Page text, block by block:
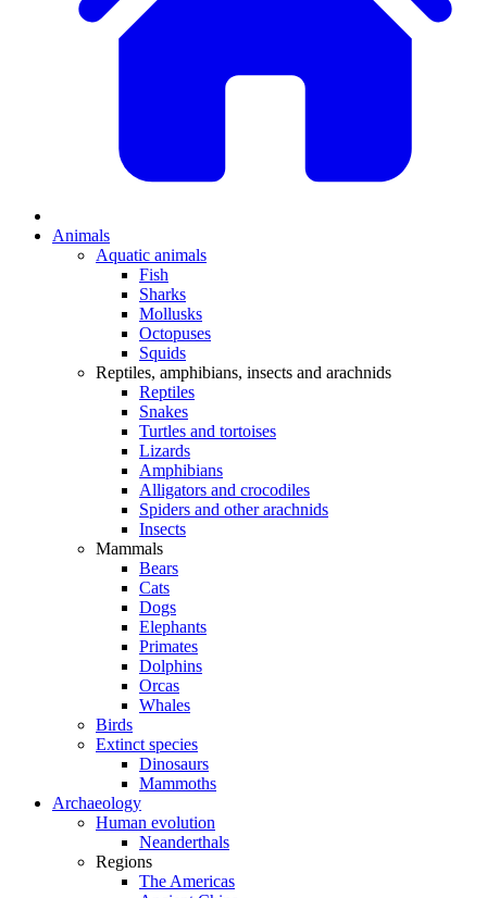
Animals
Aquatic animals
Fish
Sharks
Mollusks
Octopuses
Squids
Reptiles, amphibians, insects and arachnids
Reptiles
Snakes
Turtles and tortoises
Lizards
Amphibians
Alligators and crocodiles
Spiders and other arachnids
Insects
Mammals
Bears
Cats
Dogs
Elephants
Primates
Dolphins
Orcas
Whales
Birds
Extinct species
Dinosaurs
Mammoths
Archaeology
Human evolution
Neanderthals
Regions
The Americas